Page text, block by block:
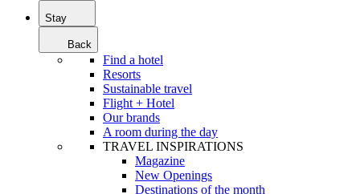
Stay
Back
Find a hotel
Resorts
Sustainable travel
Flight + Hotel
Our brands
A room during the day
TRAVEL INSPIRATIONS
Magazine
New Openings
Destinations of the month